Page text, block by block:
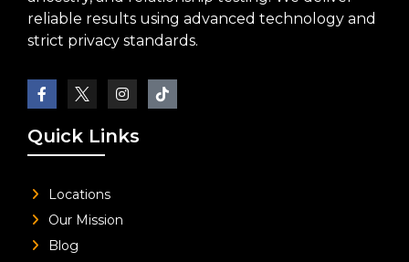
reliable results using advanced technology and
strict privacy standards.
Quick Links
Locations
Our Mission
Blog